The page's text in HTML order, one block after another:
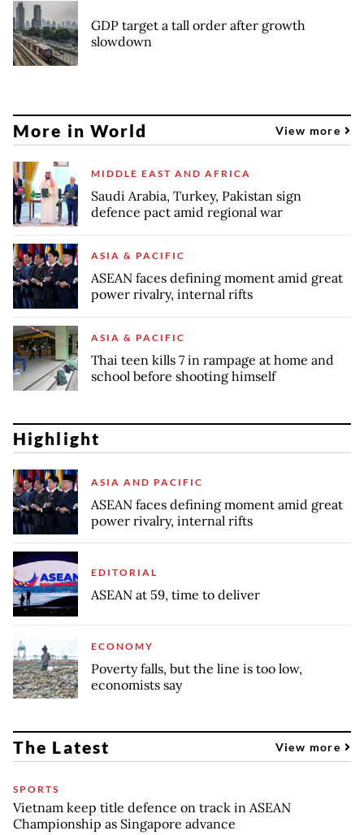
GDP target a tall order after growth
slowdown
More in World View more
MIDDLE EAST AND AFRICA
Saudi Arabia, Turkey, Pakistan sign
defence pact amid regional war
ASIA & PACIFIC
ASEAN faces defining moment amid great
power rivalry, internal rifts
ASIA & PACIFIC
Thai teen kills 7 in rampage at home and
school before shooting himself
Highlight
ASIA AND PACIFIC
ASEAN faces defining moment amid great
power rivalry, internal rifts
EDITORIAL
ASEAN at 59, time to deliver
ECONOMY
Poverty falls, but the line is too low,
economists say
The Latest View more
SPORTS
Vietnam keep title defence on track in ASEAN
Championship as Singapore advance